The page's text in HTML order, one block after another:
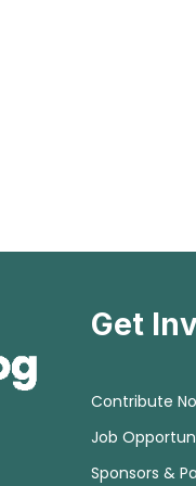
Get
Contribute
Job
Sponsors &